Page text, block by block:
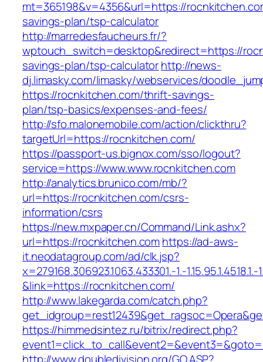
mt=365198&v=4356&url=https://
savings-plan/tsp-calculator
http://marredesfaucheurs.fr/?
wptouch_switch=desktop&redirect=https://
savings-plan/tsp-calculatorhttp://news-
dj.limasky.com/limasky/webservices/
https://rocnkitchen.com/thrift-savings-
plan/tsp-basics/expenses-and-fees/
http://sfo.malonemobile.com/action/clickthru?
targetUrl=https://rocnkitchen.com/
https://passport-us.bignox.com/sso/logout?
service=https://www.www.rocnkitchen.com
http://analytics.brunico.com/mb/?
url=https://rocnkitchen.com/csrs-
information/csrs
https://new.mxpaper.cn/Command/Link.ashx?
url=https://rocnkitchen.comhttps://ad-aws-
it.neodatagroup.com/ad/clk.jsp?
x=279168.306923.1063.433301.-1.-1.15.95.1.4518.1.-
&link=https://rocnkitchen.com/
http://www.lakegarda.com/catch.php?
https://himmedsintez.ru/bitrix/redirect.php?